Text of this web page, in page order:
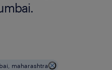
maharashtra